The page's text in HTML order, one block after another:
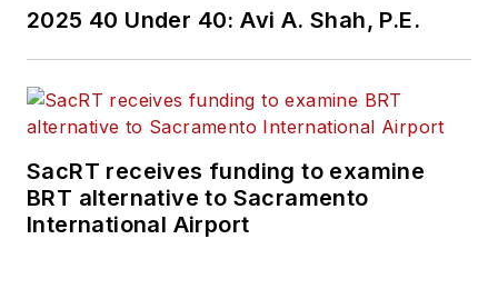
2025 40 Under 40: Avi A. Shah, P.E.
SacRT receives funding to examine
BRT alternative to Sacramento
International Airport